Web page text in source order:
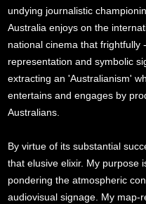
undying journalistic
Australia enjoys on the
national cinema that frightfully
representation and symbolic
extracting an 'Australianism'
entertains and engages by
Australians.
By virtue of its substantial
that elusive elixir. My purpose
pondering the atmospheric
audiovisual signage. My map-